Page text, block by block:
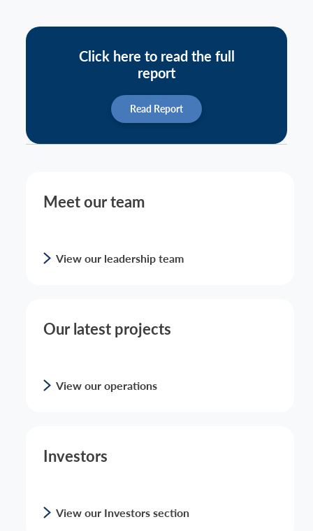
Click here to read the full
report
Read Report
Meet our team
View our leadership team
Our latest projects
View our operations
Investors
View our Investors section